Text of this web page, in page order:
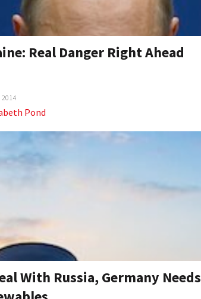
Real Danger Right Ahead
2014
Pond
With Russia, Germany Needs